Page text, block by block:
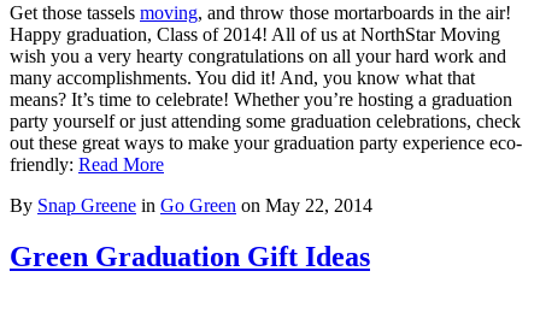
Get those tassels moving, and throw those mortarboards in the air!
Happy graduation, Class of 2014! All of us at NorthStar Moving
wish you a very hearty congratulations on all your hard work and
many accomplishments. You did it! And, you know what that
means? It’s time to celebrate! Whether you’re hosting a graduation
party yourself or just attending some graduation celebrations, check
out these great ways to make your graduation party experience eco-
friendly: Read More
By Snap Greene in Go Green on May 22, 2014
Green Graduation Gift Ideas